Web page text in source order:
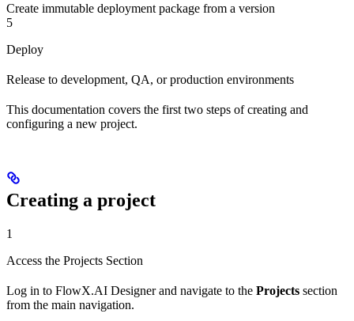
Create immutable deployment package from a version
5
Deploy
Release to development, QA, or production environments
This documentation covers the first two steps of creating and
configuring a new project.
Creating a project
1
Access the Projects Section
Log in to FlowX.AI Designer and navigate to the Projects section
from the main navigation.